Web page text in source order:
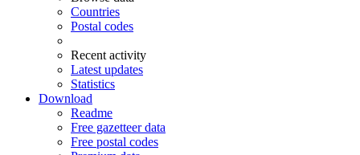
Countries
Postal codes
Recent activity
Latest updates
Statistics
Download
Readme
Free gazetteer data
Free postal codes